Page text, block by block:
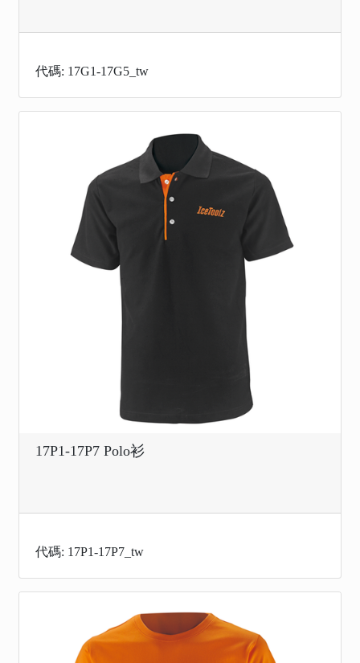
代碼: 17G1-17G5_tw
17P1-17P7 Polo衫
代碼: 17P1-17P7_tw